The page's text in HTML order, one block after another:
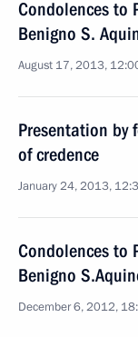
Condolences to
Benigno S.
August 17, 2013,
Presentation by
of credence
January 24, 2013,
Condolences to
Benigno
December 6, 2012,